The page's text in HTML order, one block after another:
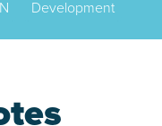
Development